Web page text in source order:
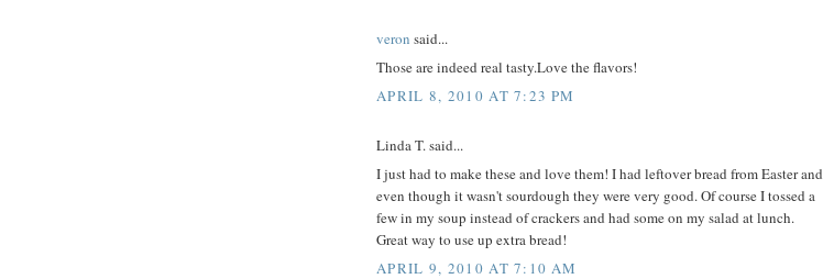
veron said...
Those are indeed real tasty.Love the flavors!
APRIL 8, 2010 AT 7:23 PM
Linda T. said...
I just had to make these and love them! I had leftover bread from Easter and
even though it wasn't sourdough they were very good. Of course I tossed a
few in my soup instead of crackers and had some on my salad at lunch.
Great way to use up extra bread!
APRIL 9, 2010 AT 7:10 AM